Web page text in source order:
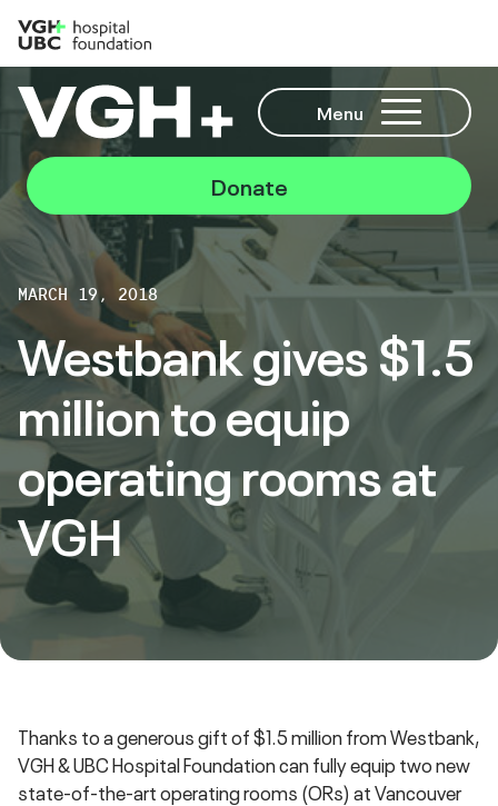
Menu
Donate
MARCH 19, 2018
Westbank gives $1.5
million to equip
operating rooms at
VGH
Thanks to a generous gift of $1.5 million from Westbank,
VGH & UBC Hospital Foundation can fully equip two new
state-of-the-art operating rooms (ORs) at Vancouver